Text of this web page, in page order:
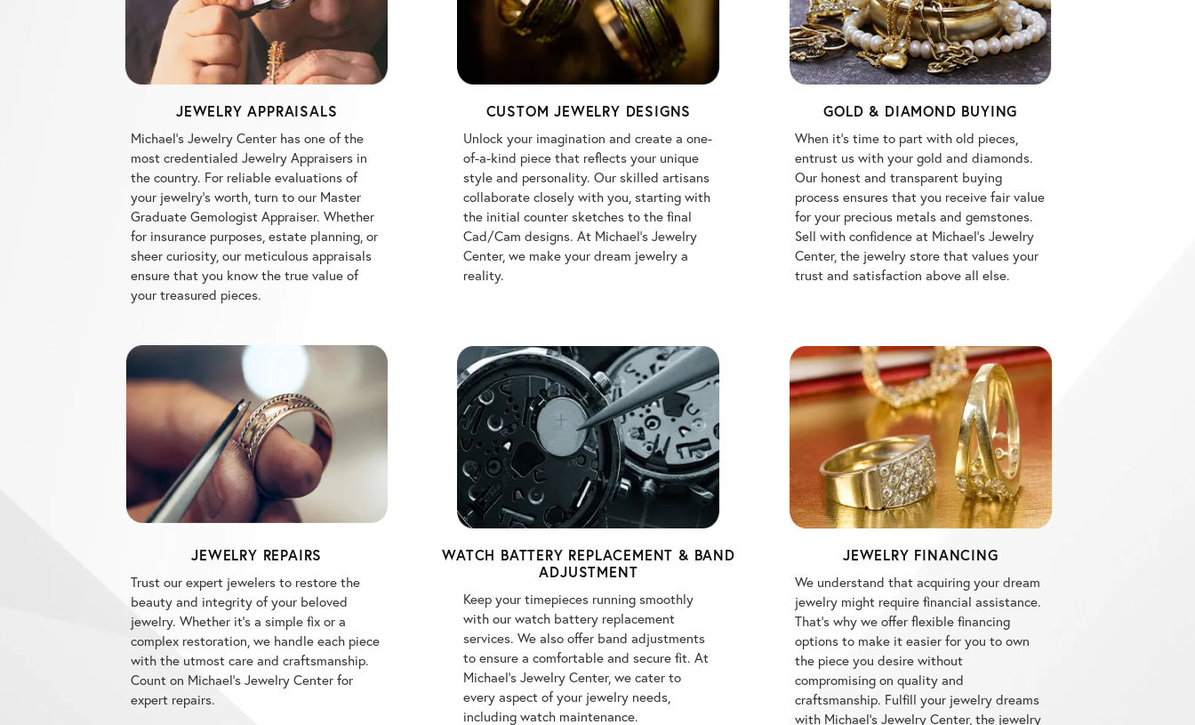
JEWELRY APPRAISALS
Michael's Jewelry Center has one of the
most credentialed Jewelry Appraisers in
the country. For reliable evaluations of
your jewelry's worth, turn to our Master
Graduate Gemologist Appraiser. Whether
for insurance purposes, estate planning, or
sheer curiosity, our meticulous appraisals
ensure that you know the true value of
your treasured pieces.
CUSTOM JEWELRY DESIGNS
Unlock your imagination and create a one-
of-a-kind piece that reflects your unique
style and personality. Our skilled artisans
collaborate closely with you, starting with
the initial counter sketches to the final
Cad/Cam designs. At Michael's Jewelry
Center, we make your dream jewelry a
reality.
GOLD & DIAMOND BUYING
When it's time to part with old pieces,
entrust us with your gold and diamonds.
Our honest and transparent buying
process ensures that you receive fair value
for your precious metals and gemstones.
Sell with confidence at Michael's Jewelry
Center, the jewelry store that values your
trust and satisfaction above all else.
Trust our expert jewelers to restore the
beauty and integrity of your beloved
jewelry. Whether it's a simple fix or a
complex restoration, we handle each piece
with the utmost care and craftsmanship.
Count on Michael's Jewelry Center for
expert repairs.
WATCH BATTERY REPLACEMENT & BAND
ADJUSTMENT
Keep your timepieces running smoothly
with our watch battery replacement
services. We also offer band adjustments
to ensure a comfortable and secure fit. At
Michael's Jewelry Center, we cater to
every aspect of your jewelry needs,
including watch maintenance.
JEWELRY FINANCING
We understand that acquiring your dream
jewelry might require financial assistance.
That's why we offer flexible financing
options to make it easier for you to own
the piece you desire without
compromising on quality and
craftsmanship. Fulfill your jewelry dreams
with Michael's Jewelry Center, the jewelry
store that makes luxury affordable.